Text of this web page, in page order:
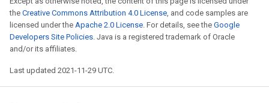
the Creative Commons Attribution 4.0 License, and code samples are
licensed under the Apache 2.0 License. For details, see the Google
Developers Site Policies. Java is a registered trademark of Oracle
and/or its affiliates.
Last updated 2021-11-29 UTC.